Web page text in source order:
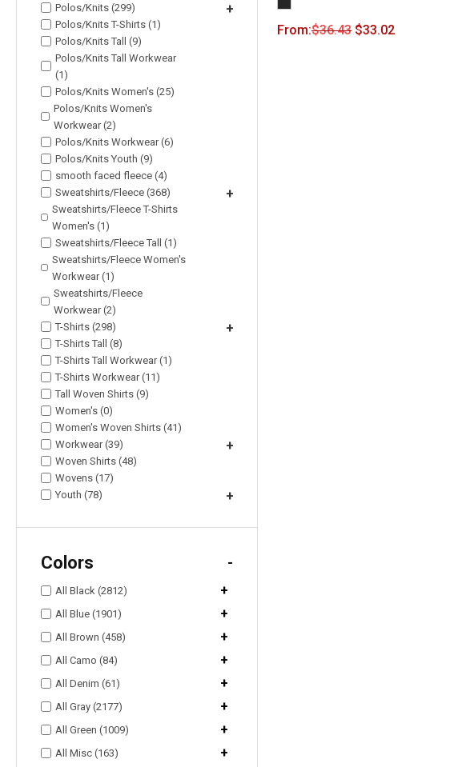
Polos/Knits (299)
+
Polos/Knits T-Shirts (1)
Polos/Knits Tall (9)
Polos/Knits Tall Workwear
(1)
Polos/Knits Women's (25)
Polos/Knits Women's
Workwear (2)
Polos/Knits Workwear (6)
Polos/Knits Youth (9)
smooth faced fleece (4)
Sweatshirts/Fleece (368)
+
Sweatshirts/Fleece T-Shirts
Women's (1)
Sweatshirts/Fleece Tall (1)
Sweatshirts/Fleece Women's
Workwear (1)
Sweatshirts/Fleece
Workwear (2)
T-Shirts (298)
+
T-Shirts Tall (8)
T-Shirts Tall Workwear (1)
T-Shirts Workwear (11)
Tall Woven Shirts (9)
Women's (0)
Women's Woven Shirts (41)
Workwear (39)
+
Woven Shirts (48)
Wovens (17)
Youth (78)
+
Colors -
All Black (2812) +
All Blue (1901) +
All Brown (458) +
All Camo (84) +
All Denim (61) +
All Gray (2177) +
All Green (1009) +
All Misc (163) +
From:$36.43 $33.02